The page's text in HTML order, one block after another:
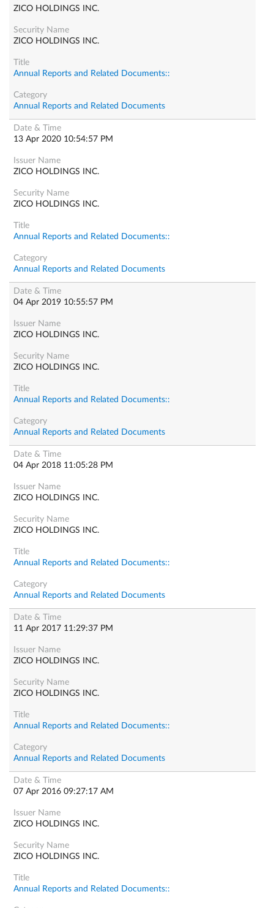
ZICO HOLDINGS INC.
ZICO HOLDINGS INC.
Annual Reports and Related Documents::
Annual Reports and Related Documents
13 Apr 2020 10:54:57 PM
ZICO HOLDINGS INC.
ZICO HOLDINGS INC.
Annual Reports and Related Documents::
Annual Reports and Related Documents
04 Apr 2019 10:55:57 PM
ZICO HOLDINGS INC.
ZICO HOLDINGS INC.
Annual Reports and Related Documents::
Annual Reports and Related Documents
04 Apr 2018 11:05:28 PM
ZICO HOLDINGS INC.
ZICO HOLDINGS INC.
Annual Reports and Related Documents::
Annual Reports and Related Documents
11 Apr 2017 11:29:37 PM
ZICO HOLDINGS INC.
ZICO HOLDINGS INC.
Annual Reports and Related Documents::
Annual Reports and Related Documents
07 Apr 2016 09:27:17 AM
ZICO HOLDINGS INC.
ZICO HOLDINGS INC.
Annual Reports and Related Documents::